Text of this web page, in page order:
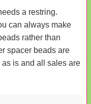
a restring.
can always make
rather than
spacer beads are
is and all sales are